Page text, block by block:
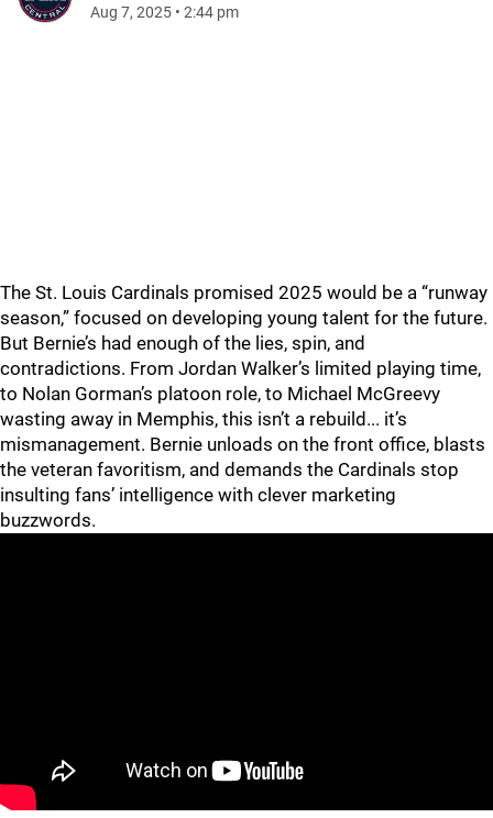
Aug 7, 2025 • 2:44 pm
The St. Louis Cardinals promised 2025 would be a “runway
season,” focused on developing young talent for the future.
But Bernie’s had enough of the lies, spin, and
contradictions. From Jordan Walker’s limited playing time,
to Nolan Gorman’s platoon role, to Michael McGreevy
wasting away in Memphis, this isn’t a rebuild... it’s
mismanagement. Bernie unloads on the front office, blasts
the veteran favoritism, and demands the Cardinals stop
insulting fans’ intelligence with clever marketing
buzzwords.